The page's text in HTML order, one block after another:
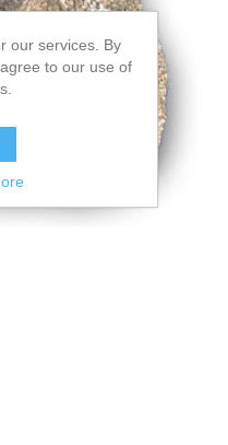
our services. By
to our use of